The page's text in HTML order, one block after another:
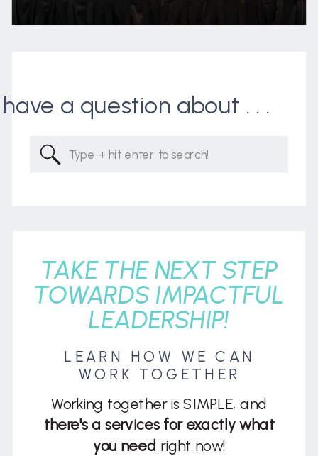
Working together is SIMPLE, and
there's a services for exactly what
you need right now!
LEARN HOW WE CAN
WORK TOGETHER
TAKE THE NEXT STEP
TOWARDS IMPACTFUL
LEADERSHIP!
Search
for:
a question about . . .